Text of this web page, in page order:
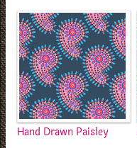
Hand Drawn Paisley